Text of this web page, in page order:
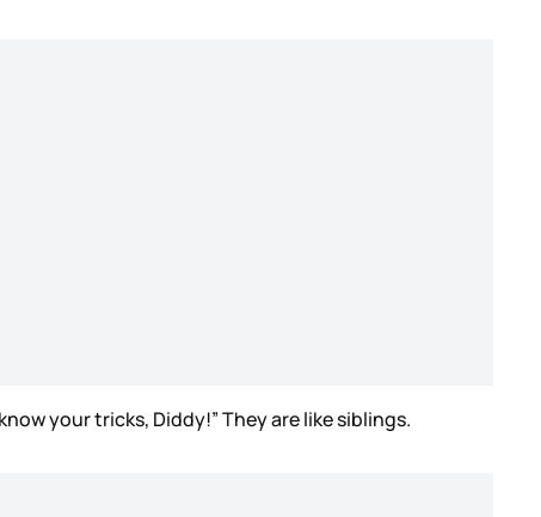
your tricks, Diddy!” They are like siblings.